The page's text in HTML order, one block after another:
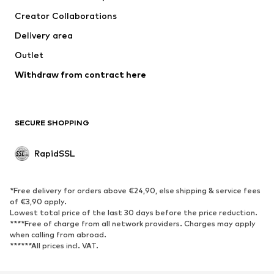
Creator Collaborations
Delivery area
Outlet
Withdraw from contract here
SECURE SHOPPING
RapidSSL
*Free delivery for orders above €24,90, else shipping & service fees
of €3,90 apply.
Lowest total price of the last 30 days before the price reduction.
****Free of charge from all network providers. Charges may apply
when calling from abroad.
******All prices incl. VAT.